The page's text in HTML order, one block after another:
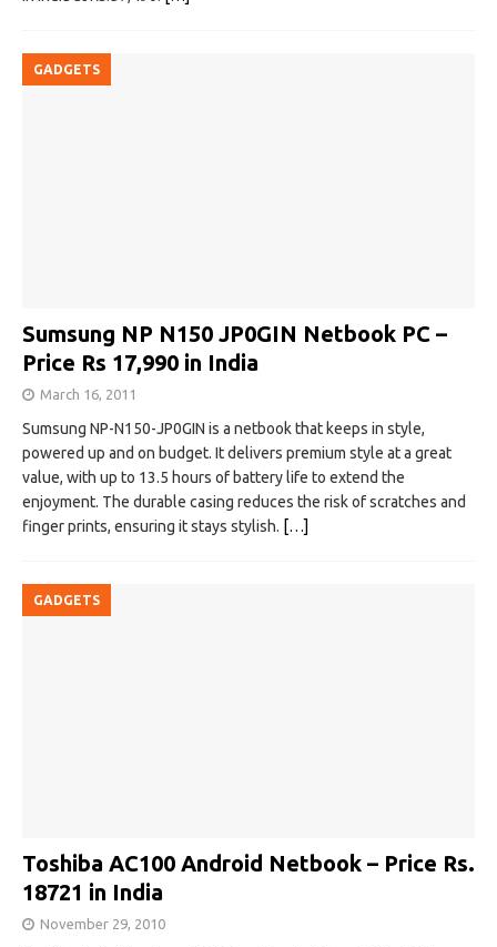
GADGETS
Sumsung NP N150 JP0GIN Netbook PC –
Price Rs 17,990 in India
March 16, 2011
Sumsung NP-N150-JP0GIN is a netbook that keeps in style,
powered up and on budget. It delivers premium style at a great
value, with up to 13.5 hours of battery life to extend the
enjoyment. The durable casing reduces the risk of scratches and
finger prints, ensuring it stays stylish. […]
GADGETS
Toshiba AC100 Android Netbook – Price Rs.
18721 in India
November 29, 2010